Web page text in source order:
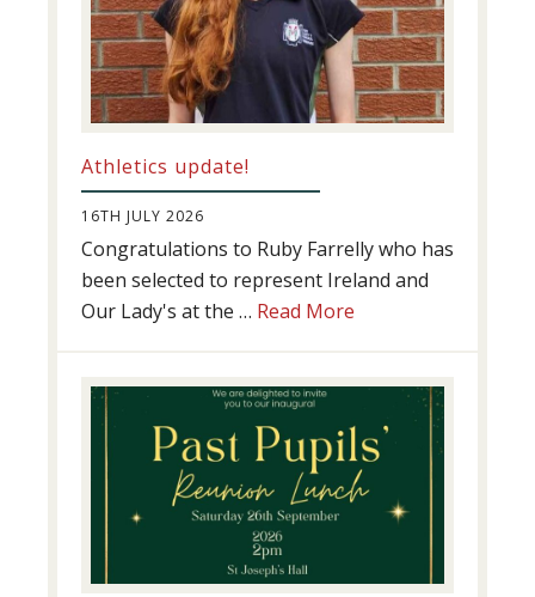
Athletics update!
16TH JULY 2026
Congratulations to Ruby Farrelly who has
been selected to represent Ireland and
Our Lady's at the … Read More